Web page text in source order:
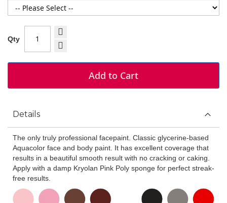
Qty
Add to Cart
Details
The only truly professional facepaint. Classic glycerine-based
Aquacolor face and body paint. It has excellent coverage that
results in a beautiful smooth result with no cracking or caking.
Apply with a damp Kryolan Pink Poly sponge for perfect streak-
free results.